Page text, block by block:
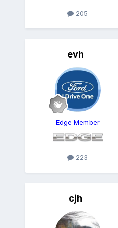
205
evh
Edge Member
223
cjh